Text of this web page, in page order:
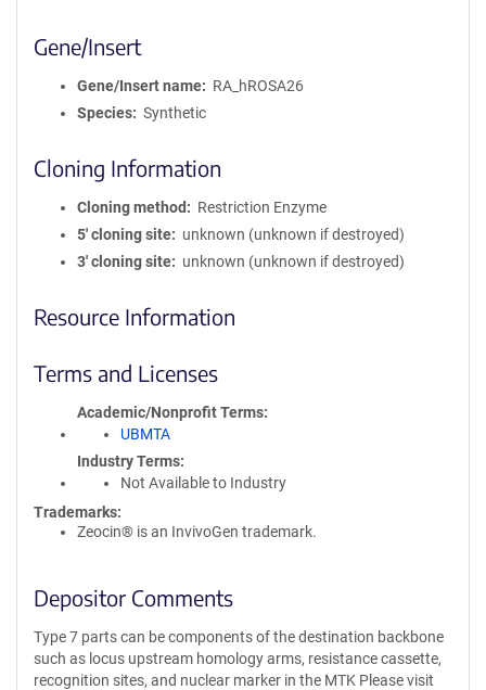
Gene/Insert
Gene/Insert name
RA_hROSA26
Species
Synthetic
Cloning Information
Cloning method
Restriction Enzyme
5′ cloning site
unknown (unknown if destroyed)
3′ cloning site
unknown (unknown if destroyed)
Resource Information
Terms and Licenses
Academic/Nonprofit Terms
UBMTA
Industry Terms
Not Available to Industry
Trademarks:
Zeocin® is an InvivoGen trademark.
Depositor Comments
Type 7 parts can be components of the destination backbone
such as locus upstream homology arms, resistance cassette,
recognition sites, and nuclear marker in the MTK Please visit